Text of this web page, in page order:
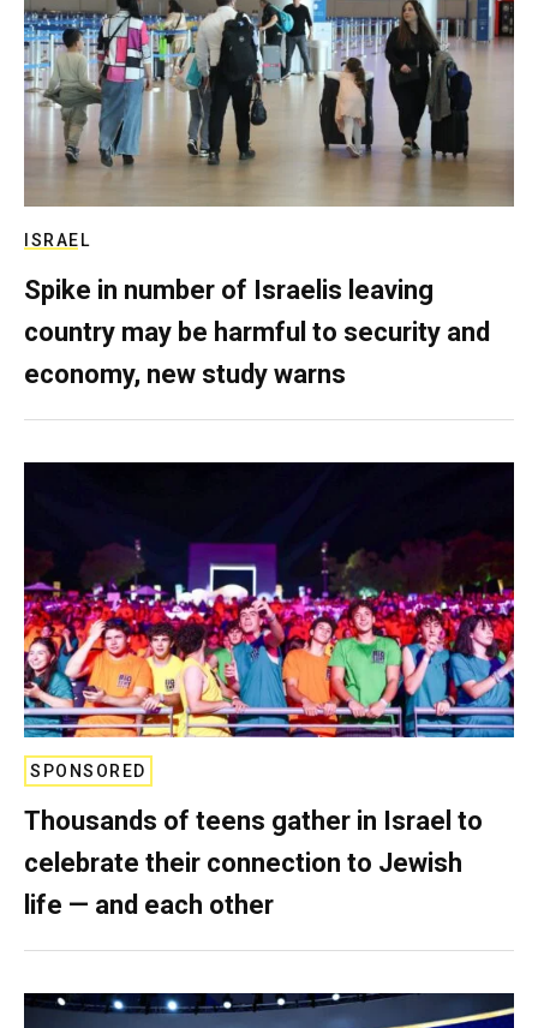
ISRAEL
Spike in number of Israelis leaving
country may be harmful to security and
economy, new study warns
SPONSORED
Thousands of teens gather in Israel to
celebrate their connection to Jewish
life — and each other